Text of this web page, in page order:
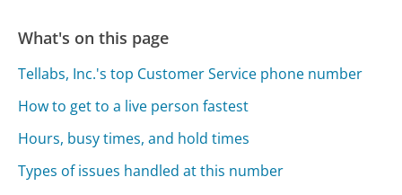
What's on this page
Tellabs, Inc.'s top Customer Service phone number
How to get to a live person fastest
Hours, busy times, and hold times
Types of issues handled at this number